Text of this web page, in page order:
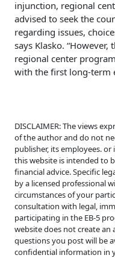
injunction, regional
advised to seek the
regarding issues,
says Klasko.
regional center
with the first long-term
DISCLAIMER: The views
of the author and do not
publisher, its employees.
this website is intended to
financial advice. Specific
by a licensed professional
circumstances of your
consultation with legal,
participating in the EB-5
website does not create
questions you post will be
confidential information in